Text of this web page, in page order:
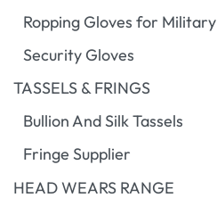
Ropping Gloves for Military
Security Gloves
TASSELS & FRINGS
Bullion And Silk Tassels
Fringe Supplier
HEAD WEARS RANGE